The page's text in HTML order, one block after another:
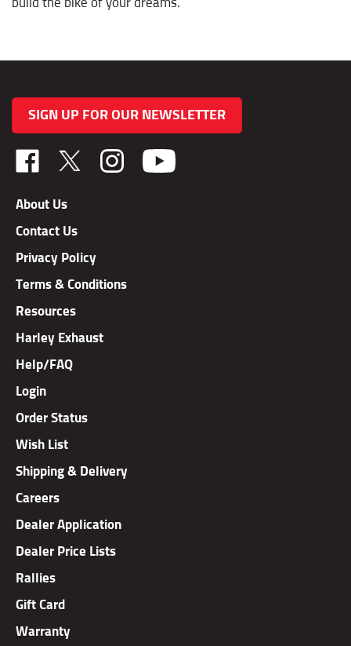
SIGN UP FOR OUR NEWSLETTER
Like
TAB
Inc.
on
Follow
TAB
Inc.
on
Follow
TAB
About Us
Contact Us
Privacy Policy
Terms & Conditions
Resources
Harley Exhaust
Help/FAQ
Login
Order Status
Wish List
Shipping & Delivery
Careers
Dealer Application
Dealer Price Lists
Rallies
Gift Card
Warranty